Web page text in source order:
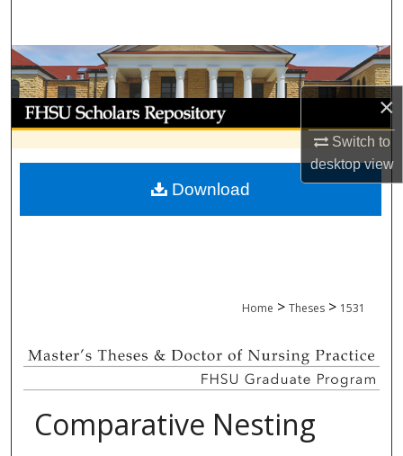
×
Switch to
desktopview
Browse Collections
My Account
About
Digital Commons Network™
Home > Theses > 1531
Comparative Nesting
Download